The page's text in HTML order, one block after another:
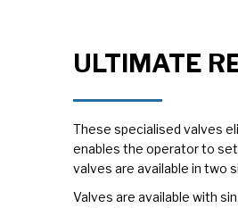
ULTIMATE
These specialised valves
enables the operator to
valves are available in two
Valves are available with